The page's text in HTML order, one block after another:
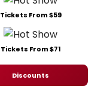
Tickets From $59
Tickets From $71
Discounts